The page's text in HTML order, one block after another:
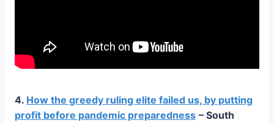
4. How the greedy ruling elite failed us, by putting
profit before pandemic preparedness – South